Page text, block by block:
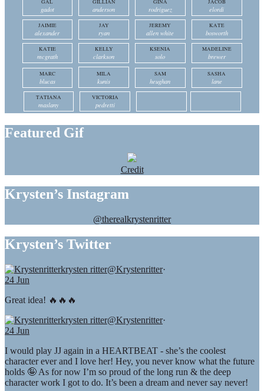
GAL
gadot
GILLIAN
anderson
GINA
rodriguez
JACOB
elordi
JAIMIE
alexander
JAY
ryan
JEREMY
allen white
KATE
bosworth
KATIE
mcgrath
KELLY
clarkson
KSENIA
solo
MADELINE
brewer
MARC
blucas
MILA
kunis
SAM
heughan
SASHA
lane
TATIANA
maslany
VICTORIA
pedretti
Featured Gif
Credit
Krysten’s Instagram
@therealkrystenritter
Krysten’s Twitter
krysten ritter@Krystenritter·
24 Jun
Great idea! 🔥🔥🔥
krysten ritter@Krystenritter·
24 Jun
I would play JJ again in a HEARTBEAT - she’s the coolest
character ever and I love her! Hey, you never know what the future
holds 🤪 As for now I’m so proud of the long run & the deep
character work I got to do. It’s been a dream and never say never!